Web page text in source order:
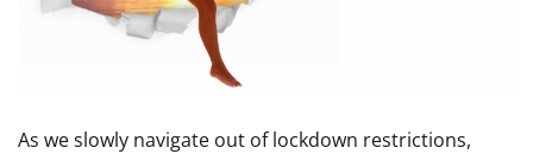
As we slowly navigate out of lockdown restrictions,